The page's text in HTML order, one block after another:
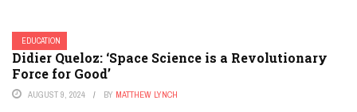
EDUCATION
Didier Queloz: ‘Space Science is a Revolutionary
Force for Good’
AUGUST 9, 2024 BY MATTHEW LYNCH